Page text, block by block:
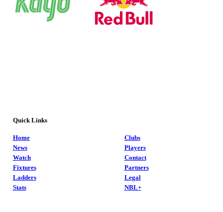
Quick Links
Home
News
Watch
Fixtures
Ladders
Stats
Clubs
Players
Contact
Partners
Legal
NBL+